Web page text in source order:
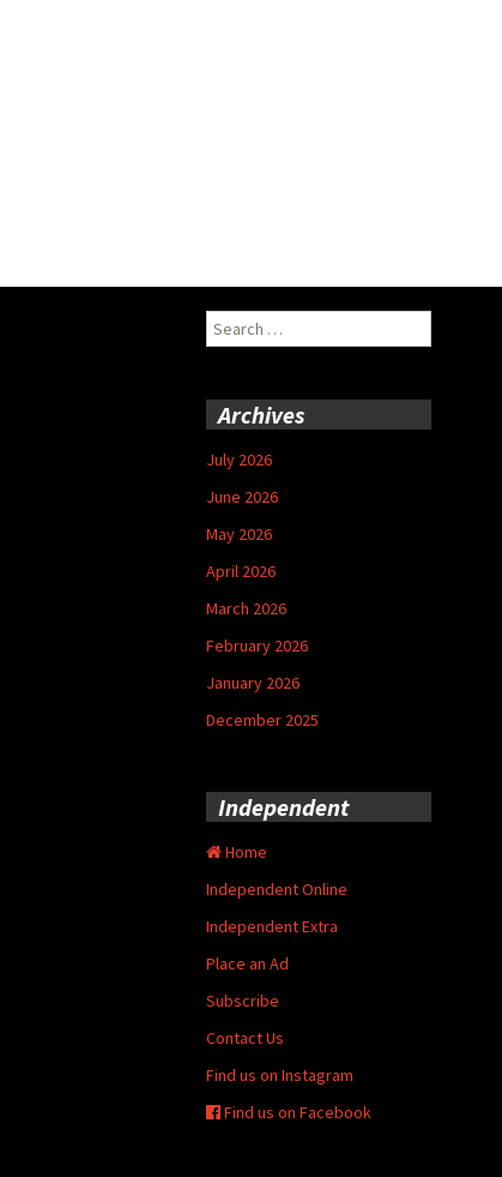
Search
for:
Archives
July 2026
June 2026
May 2026
April 2026
March 2026
February 2026
January 2026
December 2025
Independent
Home
Independent Online
Independent Extra
Place an Ad
Subscribe
Contact Us
Find us on Instagram
Find us on Facebook